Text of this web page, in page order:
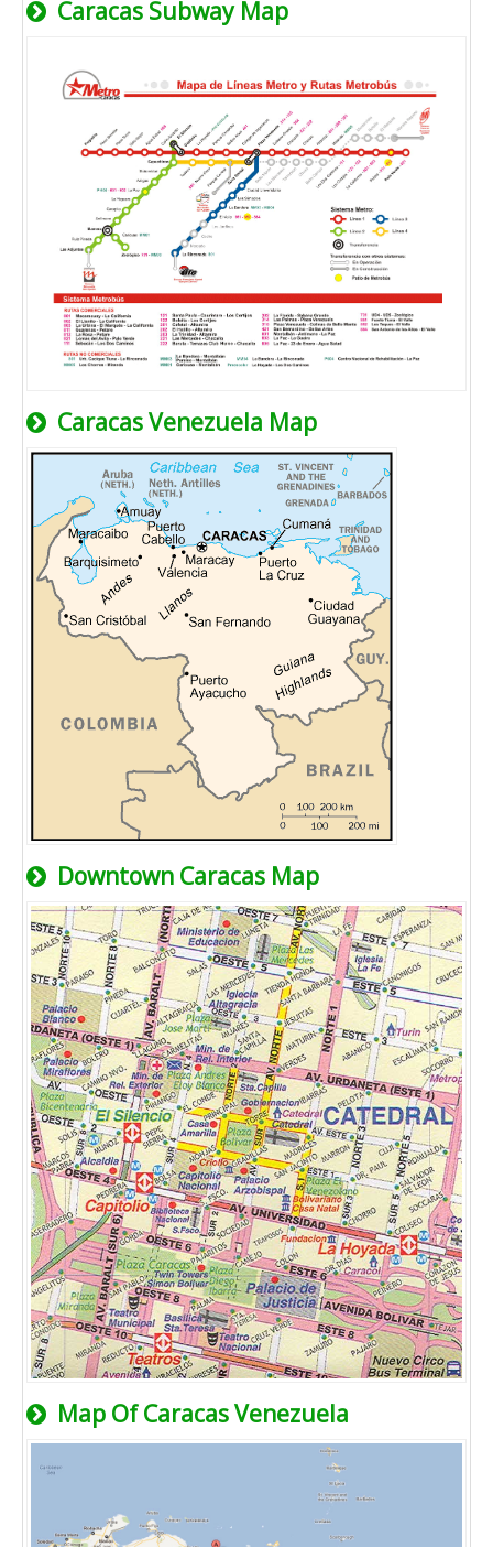
Caracas Subway Map
Caracas Venezuela Map
Downtown Caracas Map
Map Of Caracas Venezuela